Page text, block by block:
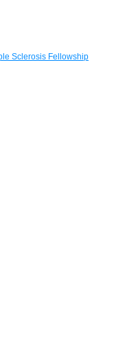
Sclerosis Fellowship